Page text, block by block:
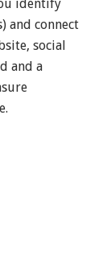
identify
and connect
social
and a